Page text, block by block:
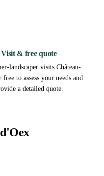
Visit & free quote
landscaper visits Château-
to assess your needs and
a detailed quote.